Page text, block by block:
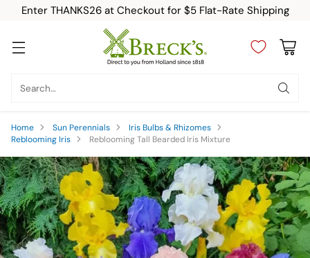
Enter THANKS26 at Checkout for $5 Flat-Rate Shipping
Search…
Home Sun Perennials
Iris Bulbs & Rhizomes
Reblooming Iris
Reblooming Tall Bearded Iris Mixture